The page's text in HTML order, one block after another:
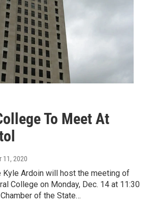
To Meet At
11, 2020
Kyle Ardoin will host the meeting of
College on Monday, Dec. 14 at 11:30
of the State…